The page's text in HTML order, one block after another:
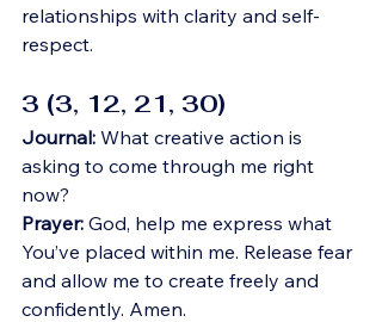
relationships with clarity and self-
respect.
3 (3, 12, 21, 30)
Journal: What creative action is
asking to come through me right
now?
Prayer: God, help me express what
You’ve placed within me. Release fear
and allow me to create freely and
confidently. Amen.